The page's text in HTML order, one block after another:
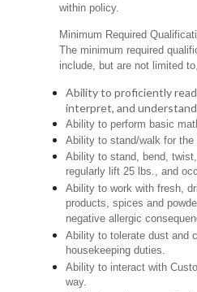
within policy.
Minimum Required
The minimum required
include, but are not limited
Ability to proficiently
interpret, and
Ability to perform basic
Ability to stand/walk for
Ability to stand, bend,
regularly lift 25 lbs., and
Ability to work with fresh,
products, spices and
negative allergic
Ability to tolerate dust and
housekeeping duties.
Ability to interact with
way.